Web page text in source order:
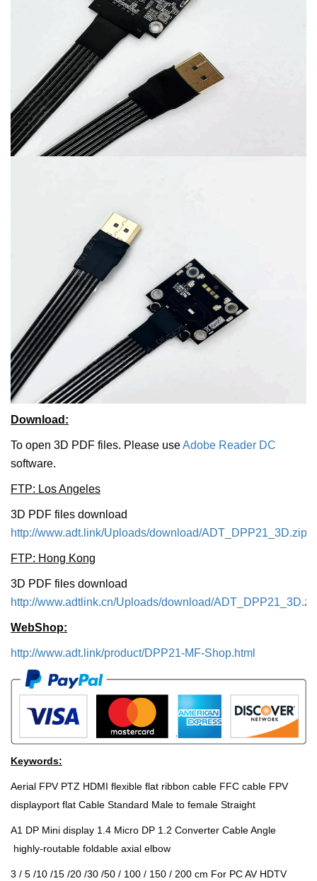
Download:
To open 3D PDF files. Please useAdobe Reader DC
software.
FTP: Los Angeles
3D PDF files download
http://www.adt.link/Uploads/download/ADT_DPP21_3D.zip
FTP: Hong Kong
3D PDF files download
http://www.adtlink.cn/Uploads/download/
WebShop:
http://www.adt.link/product/DPP21-MF-Shop.html
Keywords:
Aerial FPV PTZ HDMI flexible flat ribbon cable FFC cable FPV
displayport flat Cable Standard Male to female Straight
A1 DP Mini display 1.4 Micro DP 1.2 Converter Cable Angle
highly-routable foldable axial elbow
3 / 5 /10 /15 /20 /30 /50 / 100 / 150 / 200 cm For PC AV HDTV